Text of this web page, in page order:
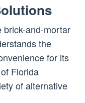
brick-and-mortar
the
for its
Florida
of alternative